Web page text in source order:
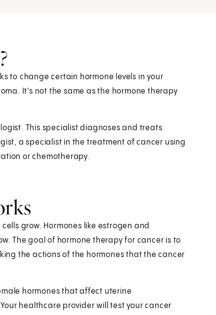
to change certain hormone levels in your
It's not the same as the hormone therapy
This specialist diagnoses and treats
a specialist in the treatment of cancer using
or chemotherapy.
grow. Hormones like estrogen and
The goal of hormone therapy for cancer is to
the actions of the hormones that the cancer
hormones that affect uterine
healthcare provider will test your cancer